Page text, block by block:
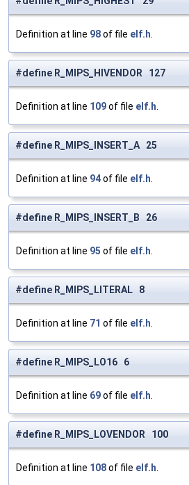
Definition at line 98of file elf.h
#define R_MIPS_HIVENDOR 127
Definition at line 109of file elf.h
#define R_MIPS_INSERT_A 25
Definition at line 94of file elf.h
#define R_MIPS_INSERT_B 26
Definition at line 95 of file elf.h
#define R_MIPS_LITERAL 8
Definition at line 71 of file elf.h
#define R_MIPS_LO16 6
Definition at line 69of file elf.h
#define R_MIPS_LOVENDOR 100
Definition at line 108of file elf.h